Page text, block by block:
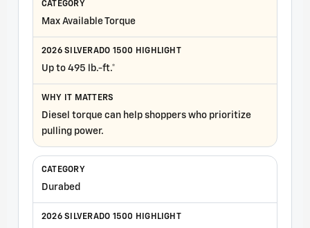
Max Available Torque
Up to 495 lb.-ft.*
Diesel torque can help shoppers who prioritize
pulling power.
Durabed